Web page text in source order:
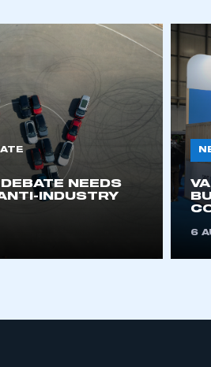
TO JOIN
NEEDS
INDUSTRY
6